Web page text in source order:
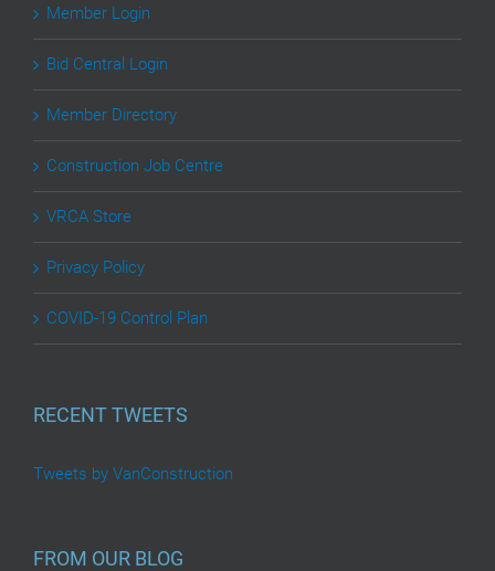
Member Login
Bid Central Login
Member Directory
Construction Job Centre
VRCA Store
Privacy Policy
COVID-19 Control Plan
RECENT TWEETS
Tweets by VanConstruction
FROM OUR BLOG